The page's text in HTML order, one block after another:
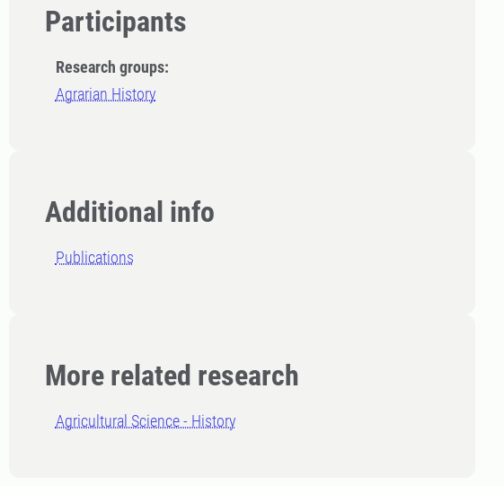
Participants
Research groups:
Agrarian History
Additional info
Publications
More related research
Agricultural Science - History